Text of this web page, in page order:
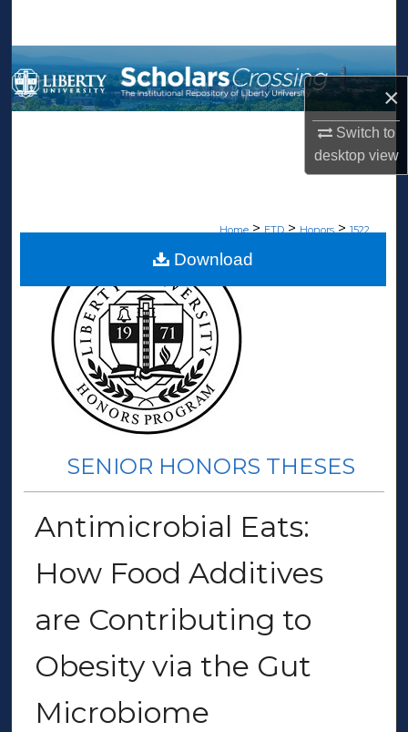
×
Switch to
desktopview
Browse Collections
My Account
Home > ETD > Honors > 1522
SENIOR HONORS THESES
Antimicrobial Eats:
How Food Additives
are Contributing to
Obesity via the Gut
Microbiome
Download